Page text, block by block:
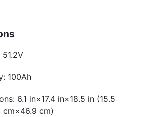
100Ah
6.1 in×17.4 in×18.5 in (15.5
cm×46.9 cm)